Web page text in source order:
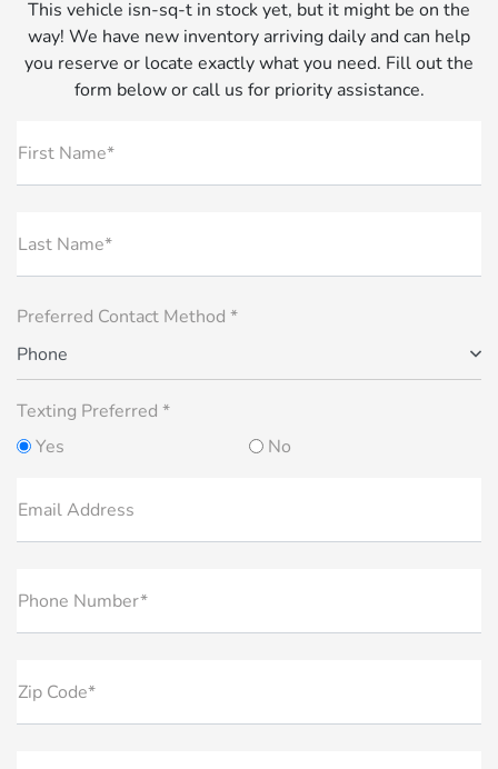
This vehicle isn-sq-t in stock yet, but it might be on the
way! We have new inventory arriving daily and can help
you reserve or locate exactly what you need. Fill out the
form below or call us for priority assistance.
First Name*
Last Name*
Preferred Contact Method *
Phone
Texting Preferred *
Yes
No
Email Address
Phone Number*
Zip Code*